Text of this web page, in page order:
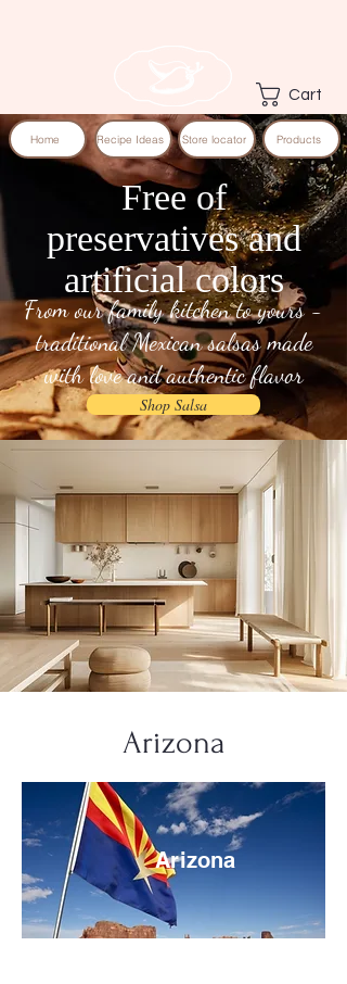
Home Recipe Ideas Store locator Products
Free of
preservatives and
artificial colors
From our family kitchen to yours -
traditional Mexican salsas made
with love and authentic flavor
Shop Salsa
Cart
Arizona
Arizona